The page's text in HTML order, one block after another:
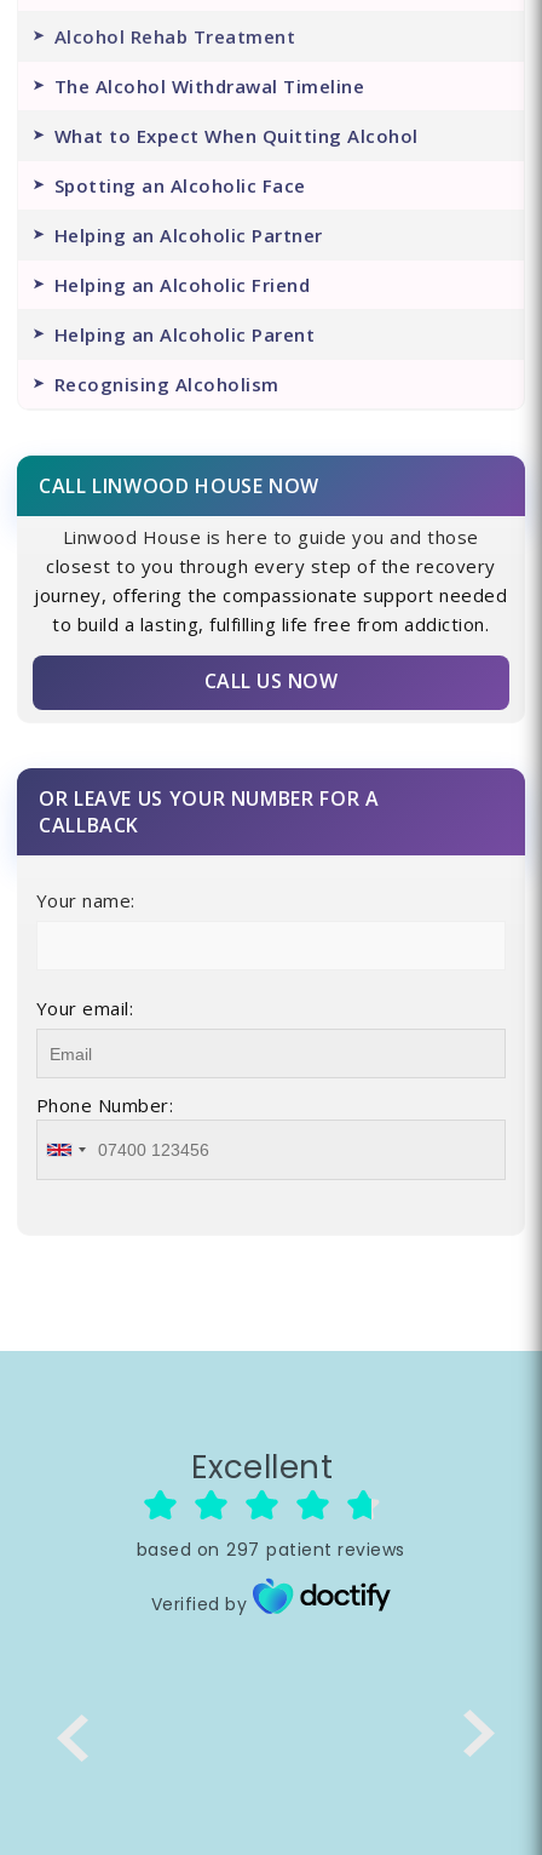
Alcohol Rehab Treatment
The Alcohol Withdrawal Timeline
What to Expect When Quitting Alcohol
Spotting an Alcoholic Face
Helping an Alcoholic Partner
Helping an Alcoholic Friend
Helping an Alcoholic Parent
Recognising Alcoholism
CALL LINWOOD HOUSE NOW
Linwood House is here to guide you and those
closest to you through every step of the recovery
journey, offering the compassionate support needed
to build a lasting, fulfilling life free from addiction.
CALL US NOW
OR LEAVE US YOUR NUMBER FOR A
CALLBACK
Your name:
Your email:
Phone Number:
Excellent
based on 297 patient reviews
Verified by